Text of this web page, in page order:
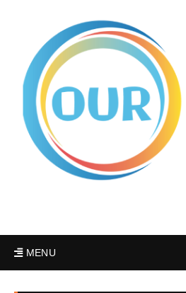
MENU